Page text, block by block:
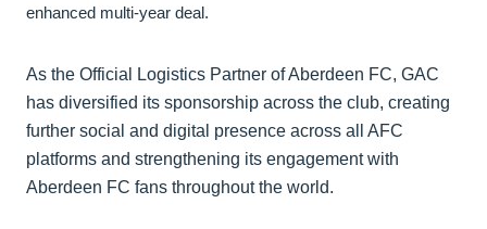
enhanced multi-year deal.
As the Official Logistics Partner of Aberdeen FC, GAC
has diversified its sponsorship across the club, creating
further social and digital presence across all AFC
platforms and strengthening its engagement with
Aberdeen FC fans throughout the world.